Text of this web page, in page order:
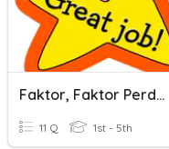
Faktor, Faktor Perdana & Faktor Sepunya Terbesar
11 Q 1st - 5th